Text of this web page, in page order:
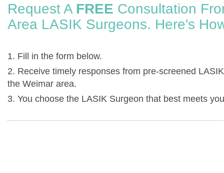
Request A FREE Consultation
Area LASIK Surgeons. Here's
1. Fill in the form below.
2. Receive timely responses from pre-screened
the Weimar area.
3. You choose the LASIK Surgeon that best meets